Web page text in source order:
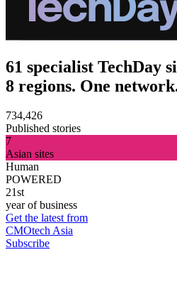
61 specialist TechDay
8 regions. One
734,426
Published stories
7
Asian sites
Human
POWERED
21st
year of business
Get the latest from
CMOtech Asia
Subscribe